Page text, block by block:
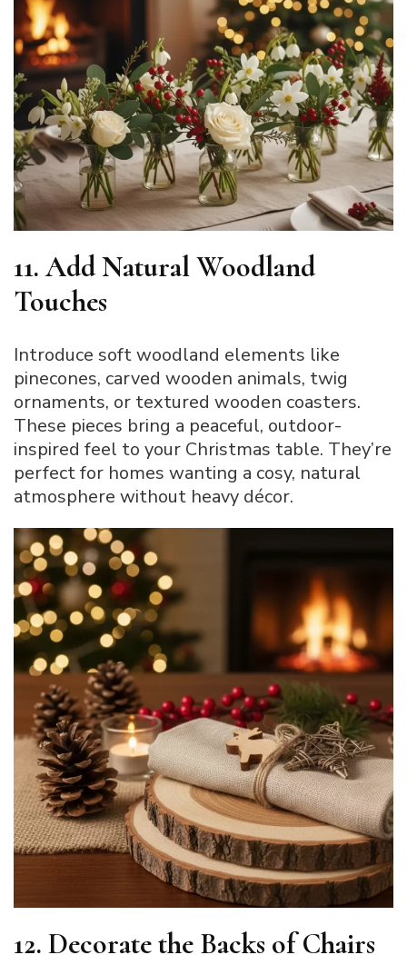
11. Add Natural Woodland
Touches
Introduce soft woodland elements like
pinecones, carved wooden animals, twig
ornaments, or textured wooden coasters.
These pieces bring a peaceful, outdoor-
inspired feel to your Christmas table. They’re
perfect for homes wanting a cosy, natural
atmosphere without heavy décor.
12. Decorate the Backs of Chairs